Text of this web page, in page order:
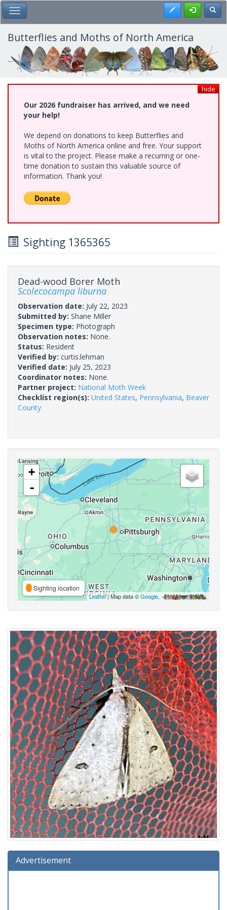
Skip
to
main
content
Toggle Main Menu Register
Butterflies and Moths of North America
hide
Our 2026 fundraiser has arrived, and we need
your help!
We depend on donations to keep Butterflies and
Moths of North America online and free. Your support
is vital to the project. Please make a recurring or one-
time donation to sustain this valuable source of
information. Thank you!
Sighting 1365365
Dead-wood Borer Moth
Scolecocampa liburna
Observation date: July 22, 2023
Submitted by: Shane Miller
Specimen type: Photograph
Observation notes: None.
Status: Resident
Verified by: curtis.lehman
Verified date: July 25, 2023
Coordinator notes: None.
Partner project: National Moth Week
Checklist region(s): United States, Pennsylvania, Beaver
County
+
-
Sighting location
Leaflet| Map data ©Google,
Advertisement